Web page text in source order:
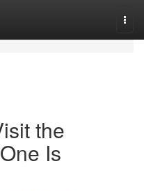
the
Is